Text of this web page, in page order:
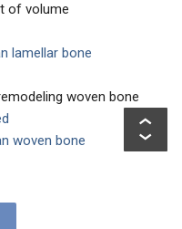
of volume
lamellar bone
woven bone
woven bone